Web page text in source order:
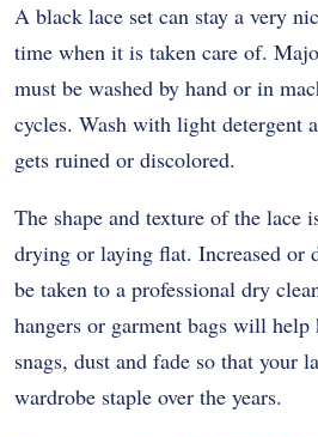
A black lace set can stay a very
time when it is taken care of.
must be washed by hand or in
cycles. Wash with light detergent
gets ruined or discolored.
The shape and texture of the lace
drying or laying flat. Increased or
be taken to a professional dry
hangers or garment bags will help
snags, dust and fade so that your
wardrobe staple over the years.